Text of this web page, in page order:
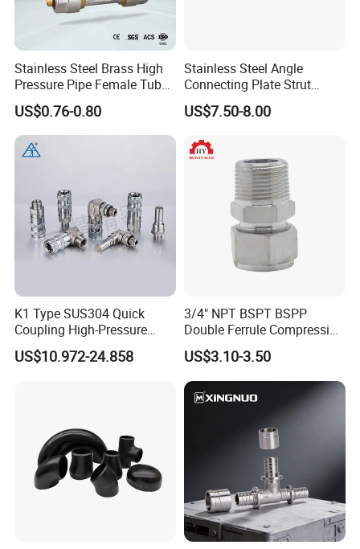
Stainless Steel Brass High
Pressure Pipe Female Tube
Metal Connectors Coupling
Plumbing Threaded Pipe
Fittings/Fitting
US$0.76-0.80
Stainless Steel Angle
Connecting Plate Strut
Fitting for Strut Channel
System
US$7.50-8.00
K1 Type SUS304 Quick
Coupling High-Pressure
Industrial Fluid Connector
US$10.972-24.858
3/4" NPT BSPT BSPP
Double Ferrule Compression
Fitting, Stainless Steel
Hydraulic Tube Fitting
US$3.10-3.50